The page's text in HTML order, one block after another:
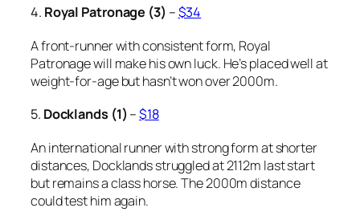
4. Royal Patronage (3) –$34
A front-runner with consistent form, Royal
Patronage will make his own luck. He’s placed well at
weight-for-age but hasn’t won over 2000m.
5. Docklands (1) –$18
An international runner with strong form at shorter
distances, Docklands struggled at 2112m last start
but remains a class horse. The 2000m distance
could test him again.